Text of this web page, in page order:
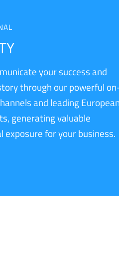
your success and
through our powerful
and leading European
generating valuable
exposure for your business.